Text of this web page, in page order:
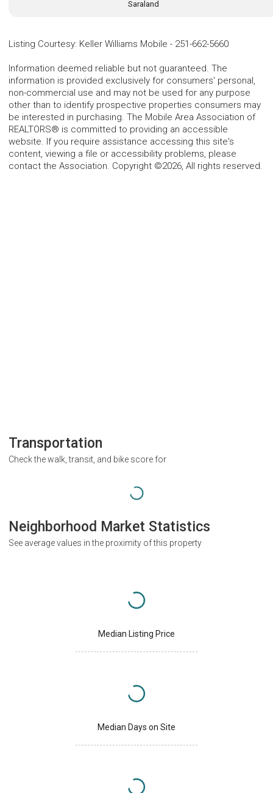
Saraland
Listing Courtesy: Keller Williams Mobile - 251-662-5660
Information deemed reliable but not guaranteed. The
information is provided exclusively for consumers' personal,
non-commercial use and may not be used for any purpose
other than to identify prospective properties consumers may
be interested in purchasing. The Mobile Area Association of
REALTORS® is committed to providing an accessible
website. If you require assistance accessing this site's
content, viewing a file or accessibility problems, please
contact the Association. Copyright ©2026, All rights reserved.
Transportation
Check the walk, transit, and bike score for
Neighborhood Market Statistics
See average values in the proximity of this property
Median Listing Price
Median Days on Site